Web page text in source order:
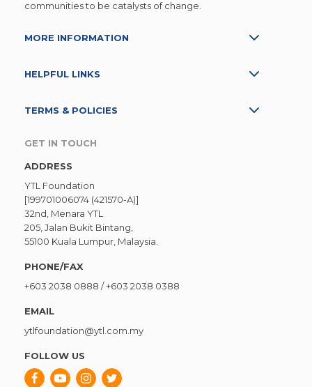
communities to be catalysts of change.
MORE INFORMATION
HELPFUL LINKS
TERMS & POLICIES
GET IN TOUCH
ADDRESS
YTL Foundation
[199701006074 (421570-A)]
32nd, Menara YTL
205, Jalan Bukit Bintang,
55100 Kuala Lumpur, Malaysia.
PHONE/FAX
+603 2038 0888 /+603 2038 0388
EMAIL
ytlfoundation@ytl.com.my
FOLLOW US